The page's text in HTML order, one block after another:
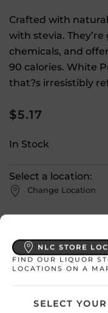
Crafted with
with stevia.
chemicals, and
90 calories. White
that?s irresistibly
$5.17
In Stock
Select a location:
Change Location
Please
NLC STORE
FIND OUR LIQUOR
LOCATIONS ON A
SELECT